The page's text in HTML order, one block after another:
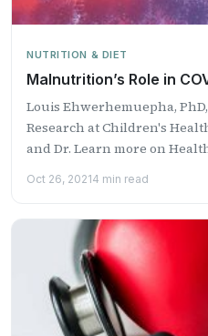
NUTRITION & DIET
Malnutrition’s Role in
Louis Ehwerhemuepha,
Research at Children's
and Dr. Learn more on
Oct 26, 20214 min read